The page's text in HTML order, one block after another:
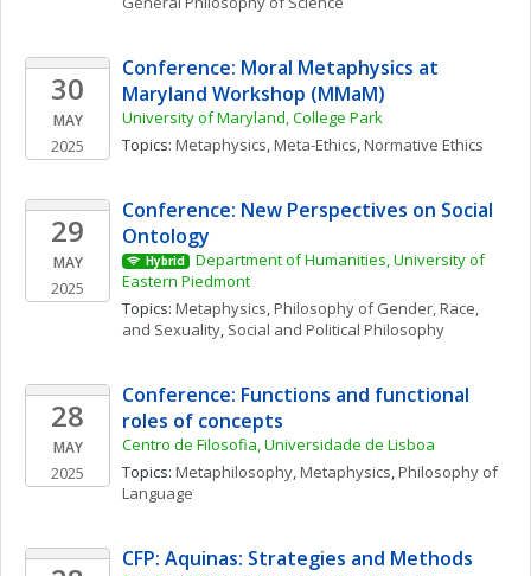
30
MAY
2025
Conference: Moral Metaphysics at
Maryland Workshop (MMaM)
University of Maryland, College Park
Topics: Metaphysics, Meta-Ethics, Normative Ethics
29
MAY
2025
Conference: New Perspectives on Social
Ontology
Hybrid
Department of Humanities, University of
Eastern Piedmont
Topics: Metaphysics, Philosophy of Gender, Race,
and Sexuality, Social and Political Philosophy
28
MAY
2025
Conference: Functions and functional
roles of concepts
Centro de Filosofia, Universidade de Lisboa
Topics: Metaphilosophy, Metaphysics, Philosophy of
Language
CFP: Aquinas: Strategies and Methods